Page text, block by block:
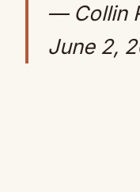
— Collin
June 2,